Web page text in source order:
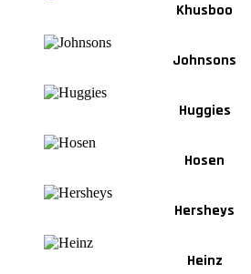
Khusboo
Johnsons
Huggies
Hosen
Hersheys
Heinz